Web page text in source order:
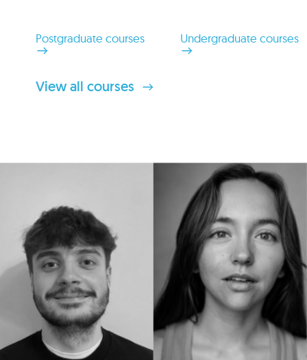
Postgraduate courses Undergraduate courses
View all courses